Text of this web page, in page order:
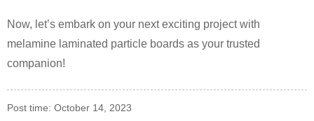
Now, let’s embark on your next exciting project with
melamine laminated particle boards as your trusted
companion!
Post time: October 14, 2023